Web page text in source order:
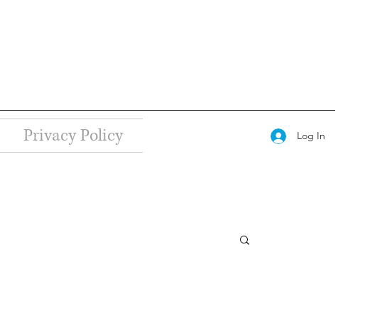
Privacy Policy Log In